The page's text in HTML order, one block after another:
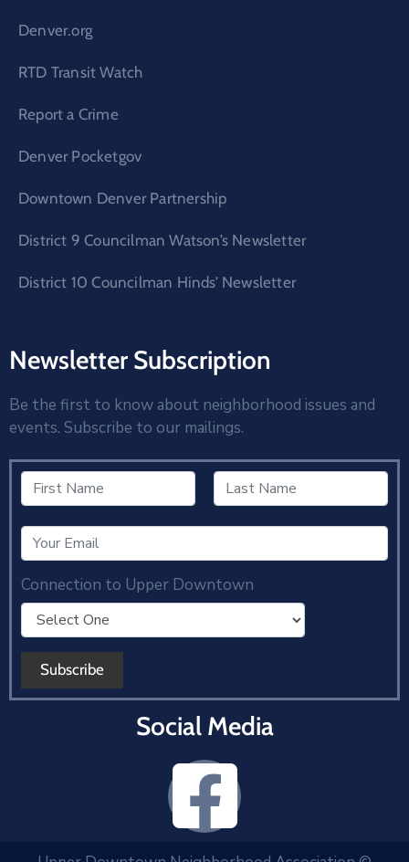
Denver.org
RTD Transit Watch
Report a Crime
Denver Pocketgov
Downtown Denver Partnership
District 9 Councilman Watson’s Newsletter
District 10 Councilman Hinds’ Newsletter
Newsletter Subscription
Be the first to know about neighborhood issues and
events. Subscribe to our mailings.
Connection to Upper Downtown
Social Media